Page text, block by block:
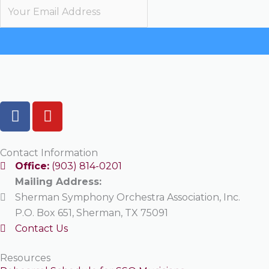
F
a
e
b
o
o
k
Y
o
t
u
b
e
Contact Information
Office: (903) 814-0201
Mailing Address:
Sherman Symphony Orchestra Association, Inc.
P.O. Box 651, Sherman, TX 75091
Contact Us
Resources